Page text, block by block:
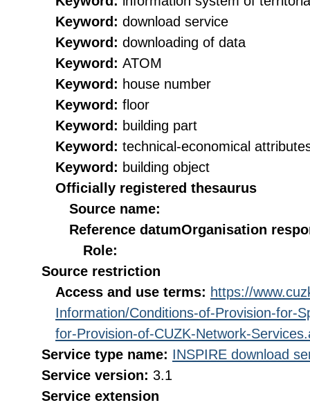
Keyword: download service
Keyword: downloading of data
Keyword: ATOM
Keyword: house number
Keyword: floor
Keyword: building part
Keyword: technical-economical
Keyword: building object
Officially registered thesaurus
Source name:
Reference datumOrganisation
Role:
Source restriction
Access and use terms: https://
Information/Conditions-of-Provision-for-
for-Provision-of-CUZK-Network-
Service type name: INSPIRE download
Service version: 3.1
Service extension